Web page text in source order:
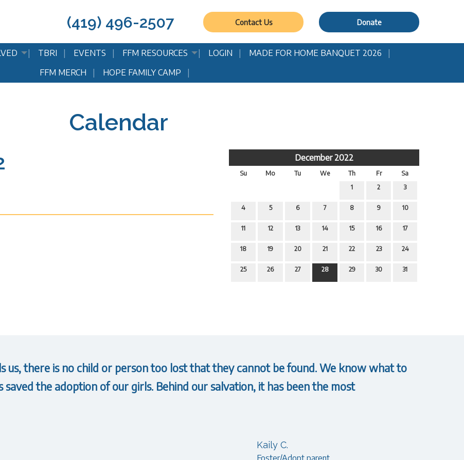
(419) 496-2507 Contact Us Donate
TBRI EVENTS FFM RESOURCES LOGIN
MADE FOR HOME BANQUET 2026
FFM MERCH
HOPE FAMILY CAMP
Calendar
December 2022
Su Mo Tu We Th Fr
Sa
1
2 3
4 5 6 7 8 9 10
11 12 13 14 15 16 17
18 19 20 21 22 23 24
25 26 27 28 29 30 31
us, there is no child or person too lost that they cannot be found. We know what to
the adoption of our girls. Behind our salvation, it has been the most
Kaily C.